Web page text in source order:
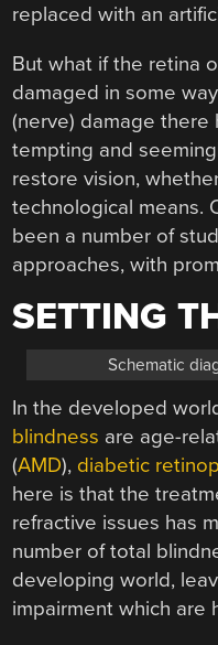
replaced with an
But what if the retina
damaged in some
(nerve) damage
tempting and
restore vision,
technological means.
been a number of
approaches, with
SETTING
Schematic
In the developed
blindness are age-
(AMD), diabetic
here is that the
refractive issues has
number of total
developing world,
impairment which are